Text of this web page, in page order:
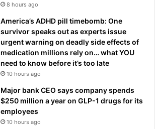
8 hours ago
America’s ADHD pill timebomb: One
survivor speaks out as experts issue
urgent warning on deadly side effects of
medication millions rely on… what YOU
need to know before it’s too late
10 hours ago
Major bank CEO says company spends
$250 million a year on GLP-1 drugs for its
employees
10 hours ago